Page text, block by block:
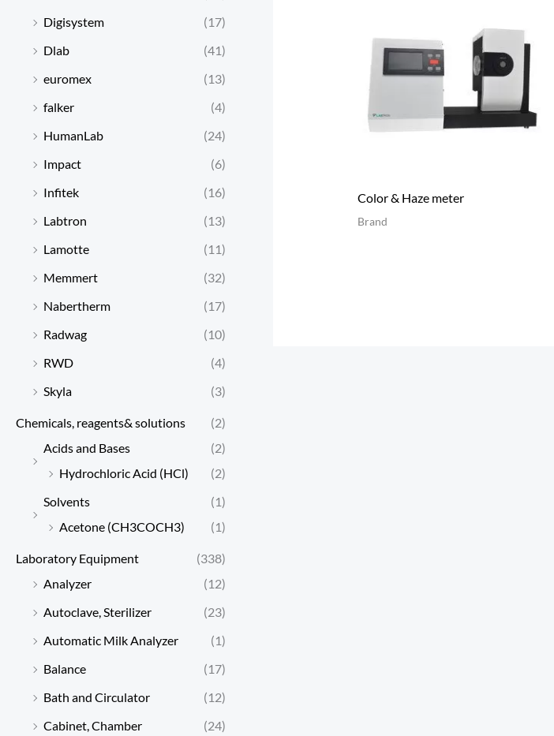
Digisystem
(17)
Dlab
(41)
euromex
(13)
falker
(4)
HumanLab
(24)
Impact
(6)
Infitek
(16)
Labtron
(13)
Lamotte
(11)
Memmert
(32)
Nabertherm
(17)
Radwag
(10)
RWD
(4)
Skyla
(3)
Chemicals, reagents& solutions
(2)
Acids and Bases
(2)
Hydrochloric Acid (HCl)
(2)
Solvents
(1)
Acetone (CH3COCH3)
(1)
Laboratory Equipment
(338)
Analyzer
(12)
Autoclave, Sterilizer
(23)
Automatic Milk Analyzer
(1)
Balance
(17)
Bath and Circulator
(12)
Cabinet, Chamber
(24)
Color & Haze meter
Brand